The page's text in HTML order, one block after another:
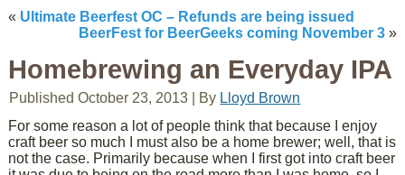
« Ultimate Beerfest OC – Refunds are being issued
BeerFest for BeerGeeks coming November 3»
Homebrewing an Everyday IPA
Published October 23, 2013 By Lloyd Brown
For some reason a lot of people think that because I enjoy
craft beer so much I must also be a home brewer; well, that is
not the case. Primarily because when I first got into craft beer